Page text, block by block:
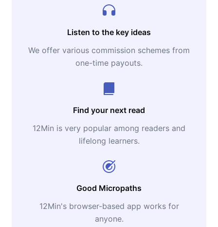
Listen to the key ideas
We offer various commission schemes from
one-time payouts.
Find your next read
12Min is very popular among readers and
lifelong learners.
Good Micropaths
12Min's browser-based app works for
anyone.